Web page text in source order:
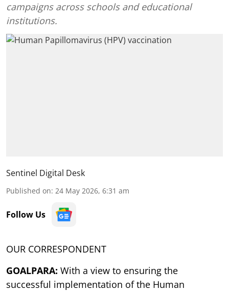
campaigns across schools and educational
institutions.
Sentinel Digital Desk
Published on: 24 May 2026, 6:31 am
Follow Us
OUR CORRESPONDENT
GOALPARA: With a view to ensuring the
successful implementation of the Human